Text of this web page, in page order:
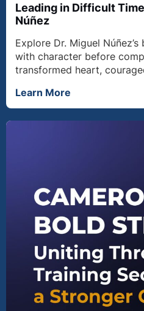
Leading in Difficult
Núñez
Explore Dr. Miguel
with character before
transformed heart,
Learn More